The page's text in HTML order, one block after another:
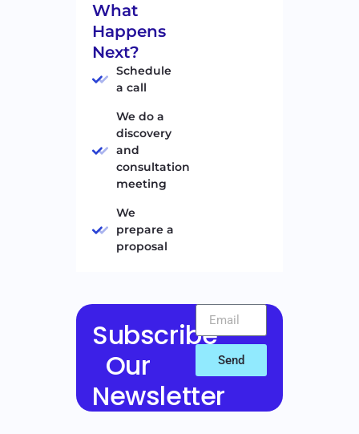
What
Happens
Next?
Schedule
a call
We do a
discovery
and
consultation
meeting
We
prepare a
proposal
Subscribe
Our
Newsletter
Send